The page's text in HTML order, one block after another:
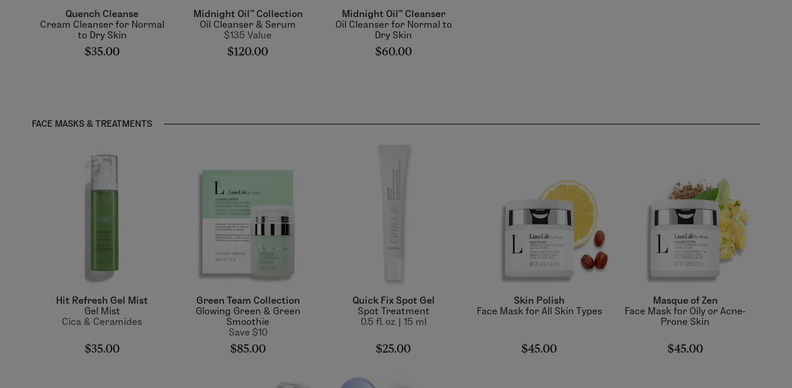
Quench Cleanse
Cream Cleanser for Normal
to Dry Skin
$35.00
Midnight Oil™ Collection
Oil Cleanser & Serum
$135 Value
$120.00
Midnight Oil™ Cleanser
Oil Cleanser for Normal to
Dry Skin
$60.00
FACE MASKS & TREATMENTS
Hit Refresh Gel Mist
Gel Mist
Cica & Ceramides
$35.00
Green Team Collection
Glowing Green & Green
Smoothie
Save $10
$85.00
Quick Fix Spot Gel
Spot Treatment
0.5 fl. oz. | 15 ml
$25.00
Skin Polish
Face Mask for All Skin Types
$45.00
Masque of Zen
Face Mask for Oily or Acne-
Prone Skin
$45.00